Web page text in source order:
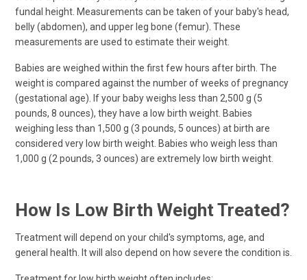
fundal height. Measurements can be taken of your baby's head,
belly (abdomen), and upper leg bone (femur). These
measurements are used to estimate their weight.
Babies are weighed within the first few hours after birth. The
weight is compared against the number of weeks of pregnancy
(gestational age). If your baby weighs less than 2,500 g (5
pounds, 8 ounces), they have a low birth weight. Babies
weighing less than 1,500 g (3 pounds, 5 ounces) at birth are
considered very low birth weight. Babies who weigh less than
1,000 g (2 pounds, 3 ounces) are extremely low birth weight.
How Is Low Birth Weight Treated?
Treatment will depend on your child's symptoms, age, and
general health. It will also depend on how severe the condition is.